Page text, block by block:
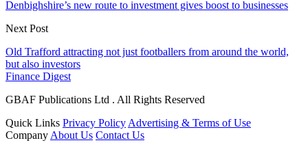
Denbighshire’s new route to investment gives boost to businesses
Next Post
Old Trafford attracting not just footballers from around the world,
but also investors
Finance Digest
GBAF Publications Ltd . All Rights Reserved
Quick Links Privacy Policy Advertising & Terms of Use
Company About Us Contact Us